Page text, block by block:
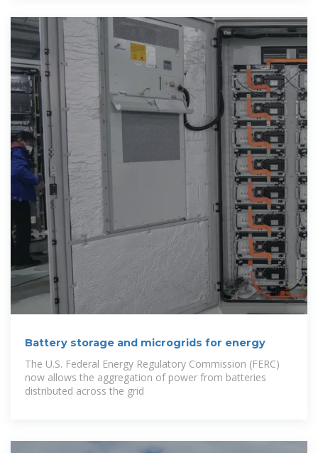
Battery storage and microgrids for energy
The U.S. Federal Energy Regulatory Commission (FERC)
now allows the aggregation of power from batteries
distributed across the grid